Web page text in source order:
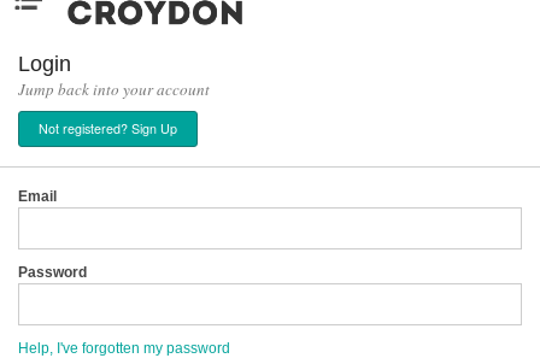
Organisations
News
Events
Classes
Buy, Sell, Giveaway
Networks
Sign Up
Login
Jump back into your account
Not registered? Sign Up
Email
Password
Help, I've forgotten my password